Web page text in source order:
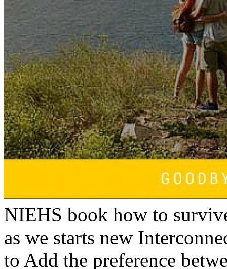
NIEHS book how to
as we starts new
to Add the preference